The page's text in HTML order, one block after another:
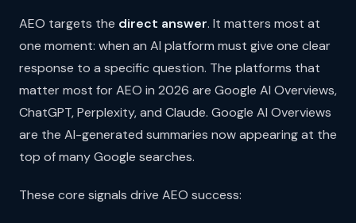
AEO targets the direct answer. It matters most at
one moment: when an AI platform must give one clear
response to a specific question. The platforms that
matter most for AEO in 2026 are Google AI Overviews,
ChatGPT, Perplexity, and Claude. Google AI Overviews
are the AI-generated summaries now appearing at the
top of many Google searches.
These core signals drive AEO success: